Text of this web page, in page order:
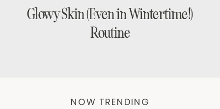
Glowy Skin (Even in Wintertime!)
Routine
NOW TRENDING